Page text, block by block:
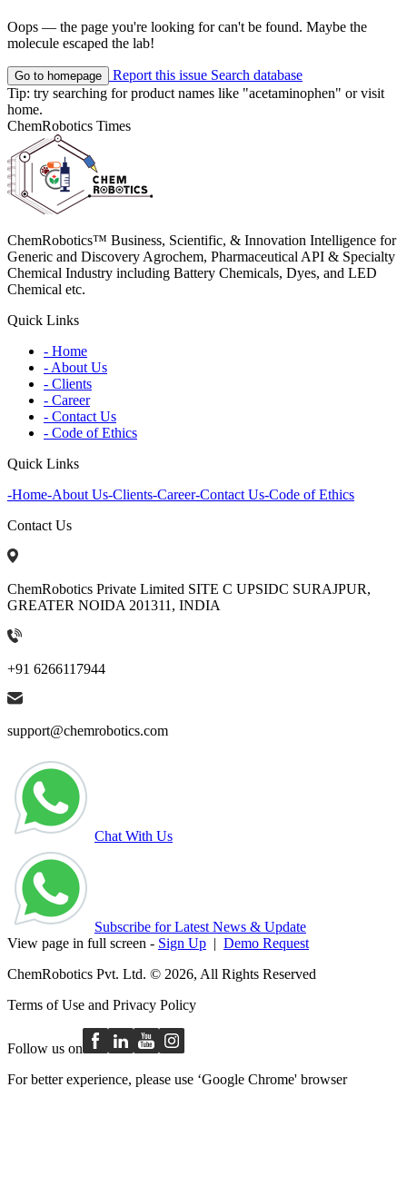
Oops — the page you're looking for can't be found. Maybe the
molecule escaped the lab!
Go to homepage Report this issue Search database
Tip: try searching for product names like "acetaminophen" or visit
home.
ChemRobotics Times
ChemRobotics™ Business, Scientific, & Innovation Intelligence for
Generic and Discovery Agrochem, Pharmaceutical API & Specialty
Chemical Industry including Battery Chemicals, Dyes, and LED
Chemical etc.
Quick Links
- Home
- About Us
- Clients
- Career
- Contact Us
- Code of Ethics
Quick Links
-Home-About Us-Clients-Career-Contact Us-Code of Ethics
Contact Us
ChemRobotics Private Limited SITE C UPSIDC SURAJPUR,
GREATER NOIDA 201311, INDIA
+91 6266117944
support@chemrobotics.com
Chat With Us
Subscribe for Latest News & Update
View page in full screen - Sign Up | Demo Request
ChemRobotics Pvt. Ltd. © 2026, All Rights Reserved
Terms of Use and Privacy Policy
Follow us on
For better experience, please use ‘Google Chrome' browser